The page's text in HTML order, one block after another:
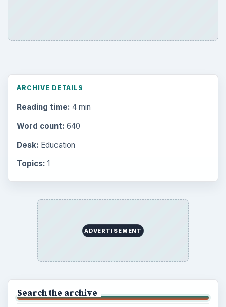
ARCHIVE DETAILS
Reading time: 4 min
Word count: 640
Desk: Education
Topics: 1
ADVERTISEMENT
Search the archive